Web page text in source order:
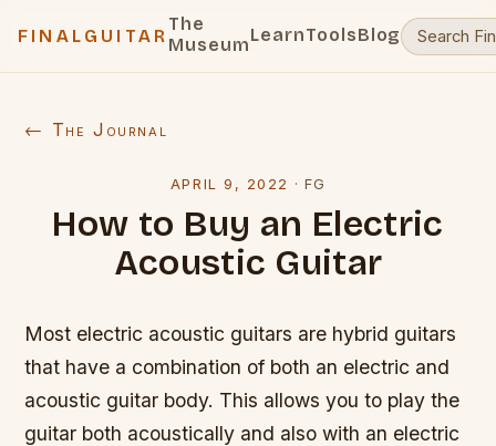
FINALGUITAR
The
MuseumLearnToolsBlog
← The Journal
APRIL 9, 2022 · FG
How to Buy an Electric
Acoustic Guitar
Most electric acoustic guitars are hybrid guitars
that have a combination of both an electric and
acoustic guitar body. This allows you to play the
guitar both acoustically and also with an electric